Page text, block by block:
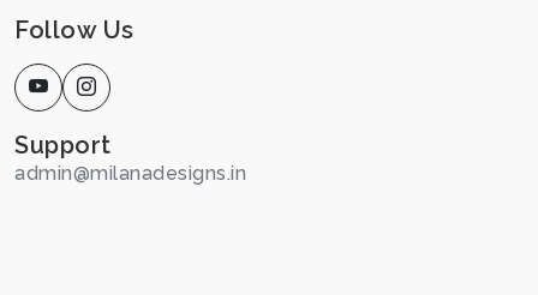
Follow Us
Support
admin@milanadesigns.in